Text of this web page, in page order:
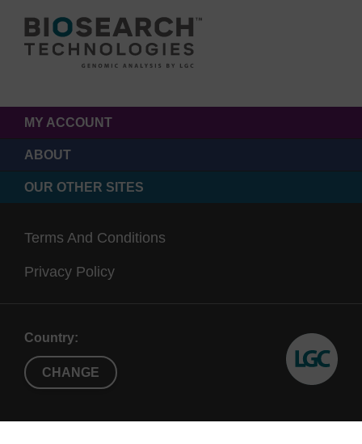
MY ACCOUNT
ABOUT
OUR OTHER SITES
Terms And Conditions
Privacy Policy
Country:
CHANGE